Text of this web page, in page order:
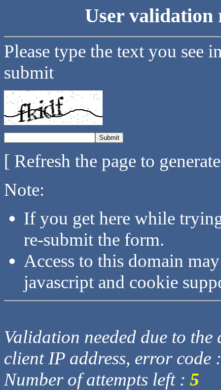
User validation
Please type the text you see
submit
[ Refresh the page to
Note:
If you get here while
re-submit the form.
Access to this domain
javascript and cookie
Validation needed due to
client IP address, error code
Number of attempts left : 5